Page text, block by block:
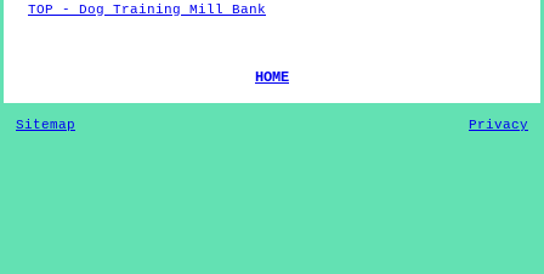
TOP - Dog Training Mill Bank
HOME
Sitemap Privacy